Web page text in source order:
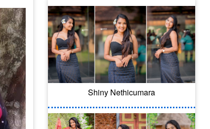
Shiny Nethicumara